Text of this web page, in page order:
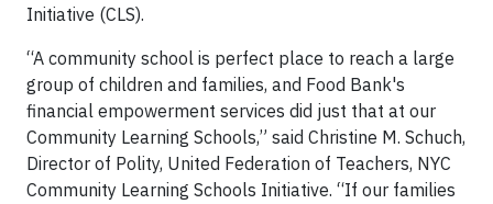
Initiative (CLS).
“A community school is perfect place to reach a large
group of children and families, and Food Bank's
financial empowerment services did just that at our
Community Learning Schools,” said Christine M. Schuch,
Director of Polity, United Federation of Teachers, NYC
Community Learning Schools Initiative. “If our families